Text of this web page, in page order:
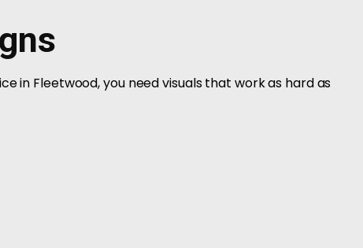
in Fleetwood, you need visuals that work as hard as